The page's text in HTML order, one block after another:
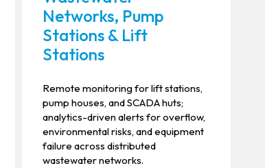
Networks, Pump
Stations & Lift
Stations
Remote monitoring for lift stations,
pump houses, and SCADA huts;
analytics-driven alerts for overflow,
environmental risks, and equipment
failure across distributed
wastewater networks.